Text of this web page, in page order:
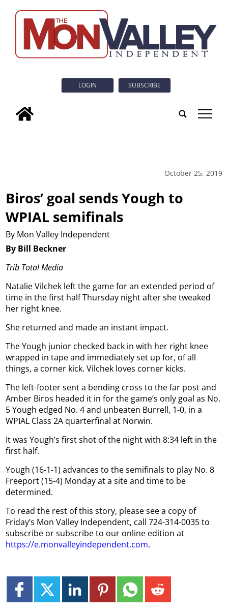
LOGIN SUBSCRIBE
tap
October 25, 2019
Biros’ goal sends Yough to
WPIAL semifinals
By Mon Valley Independent
By Bill Beckner
Trib Total Media
Natalie Vilchek left the game for an extended period of
time in the first half Thursday night after she tweaked
her right knee.
She returned and made an instant impact.
The Yough junior checked back in with her right knee
wrapped in tape and immediately set up for, of all
things, a corner kick. Vilchek loves corner kicks.
The left-footer sent a bending cross to the far post and
Amber Biros headed it in for the game’s only goal as No.
5 Yough edged No. 4 and unbeaten Burrell, 1-0, in a
WPIAL Class 2A quarterfinal at Norwin.
It was Yough’s first shot of the night with 8:34 left in the
first half.
Yough (16-1-1) advances to the semifinals to play No. 8
Freeport (15-4) Monday at a site and time to be
determined.
To read the rest of this story, please see a copy of
Friday’s Mon Valley Independent, call 724-314-0035 to
subscribe or subscribe to our online edition at
https://e.monvalleyindependent.com.